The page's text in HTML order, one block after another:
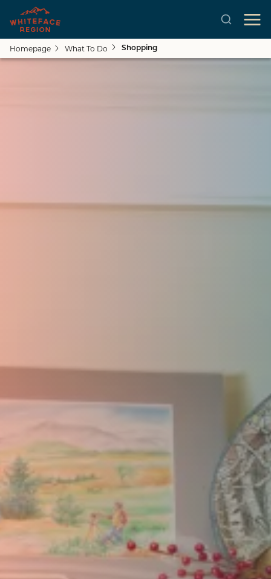
Close submenu
Homepage What To Do Shopping